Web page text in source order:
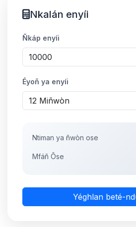
Nkalán enyíi
Ñkáp enyíi
Éyoñ ya enyíi
Ntiman ya ñwòn ose
Mfáñ Ôse
Yéghlan beté-